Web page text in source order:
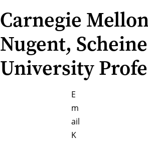
Carnegie
Nugent,
University
E
m
ail
K